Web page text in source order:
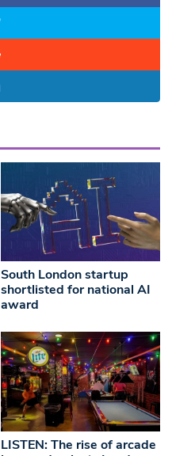
South London startup
shortlisted for national AI
award
LISTEN: The rise of arcade